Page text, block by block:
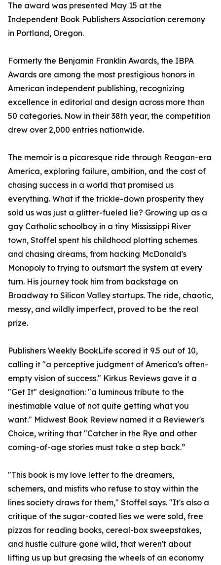
The award was presented May 15 at the
Independent Book Publishers Association ceremony
in Portland, Oregon.
Formerly the Benjamin Franklin Awards, the IBPA
Awards are among the most prestigious honors in
American independent publishing, recognizing
excellence in editorial and design across more than
50 categories. Now in their 38th year, the competition
drew over 2,000 entries nationwide.
The memoir is a picaresque ride through Reagan-era
America, exploring failure, ambition, and the cost of
chasing success in a world that promised us
everything. What if the trickle-down prosperity they
sold us was just a glitter-fueled lie? Growing up as a
gay Catholic schoolboy in a tiny Mississippi River
town, Stoffel spent his childhood plotting schemes
and chasing dreams, from hacking McDonald's
Monopoly to trying to outsmart the system at every
turn. His journey took him from backstage on
Broadway to Silicon Valley startups. The ride, chaotic,
messy, and wildly imperfect, proved to be the real
prize.
Publishers Weekly BookLife scored it 9.5 out of 10,
calling it "a perceptive judgment of America's often-
empty vision of success." Kirkus Reviews gave it a
"Get It" designation: "a luminous tribute to the
inestimable value of not quite getting what you
want." Midwest Book Review named it a Reviewer's
Choice, writing that "Catcher in the Rye and other
coming-of-age stories must take a step back.”
"This book is my love letter to the dreamers,
schemers, and misfits who refuse to stay within the
lines society draws for them," Stoffel says. "It's also a
critique of the sugar-coated lies we were sold, free
pizzas for reading books, cereal-box sweepstakes,
and hustle culture gone wild, that weren't about
lifting us up but greasing the wheels of an economy